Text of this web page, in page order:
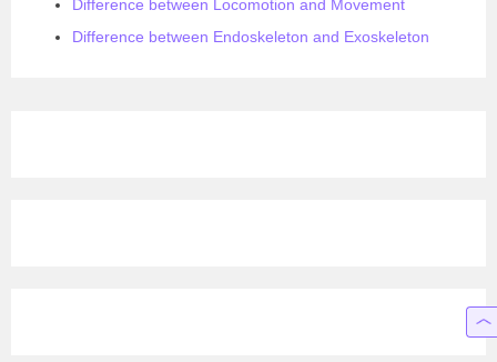
Difference between Locomotion and Movement
Difference between Endoskeleton and Exoskeleton